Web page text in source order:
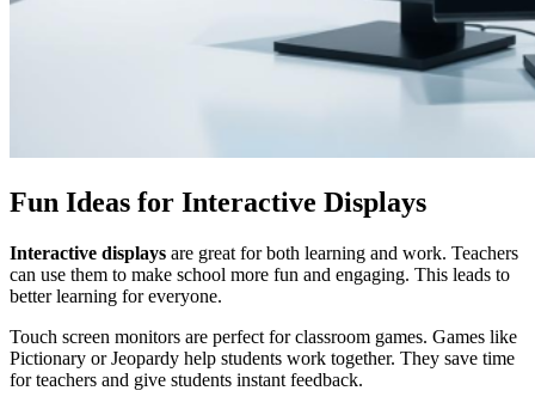
Fun Ideas for Interactive Displays
Interactive displays are great for both learning and work. Teachers
can use them to make school more fun and engaging. This leads to
better learning for everyone.
Touch screen monitors are perfect for classroom games. Games like
Pictionary or Jeopardy help students work together. They save time
for teachers and give students instant feedback.